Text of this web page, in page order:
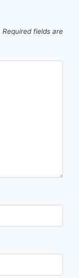
Required fields are